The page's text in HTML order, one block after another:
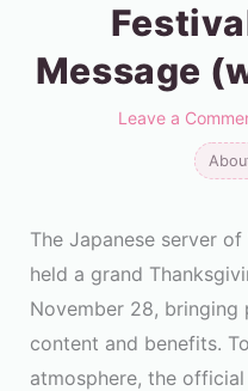
Message
Leave a
The Japanese server
held a grand
November 28, bringing
content and benefits.
atmosphere, the